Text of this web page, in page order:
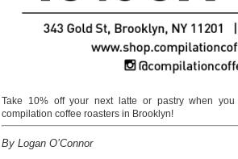
Take 10% off your next latte or pastry when
compilation coffee roasters in Brooklyn!
By Logan O’Connor